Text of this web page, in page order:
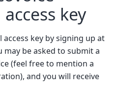
key
key by signing up at
may be asked to submit a
(feel free to mention a
and you will receive